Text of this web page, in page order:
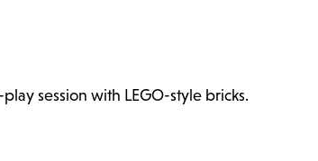
session with LEGO-style bricks.